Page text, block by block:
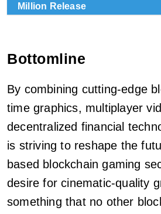
Million Release
Bottomline
By combining cutting-edge
time graphics, multiplayer
decentralized financial
is striving to reshape the
based blockchain gaming
desire for cinematic-quality
something that no other